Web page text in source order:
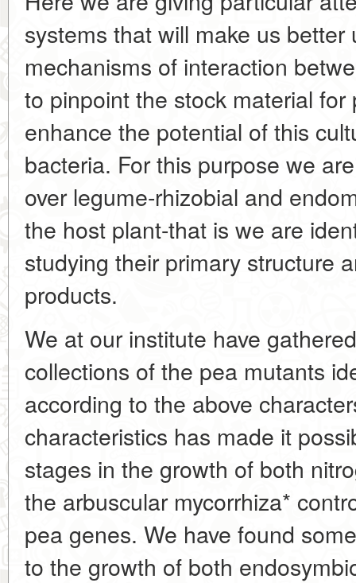
systems that will make us
mechanisms of interaction
to pinpoint the stock material
enhance the potential of this
bacteria. For this purpose we
over legume-rhizobial and
the host plant-that is we are
studying their primary structure
products.
We at our institute have
collections of the pea mutants
according to the above
characteristics has made it
stages in the growth of both
the arbuscular mycorrhiza*
pea genes. We have found
to the growth of both